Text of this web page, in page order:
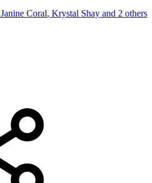
Janine Coral, Krystal Shay and 2 others